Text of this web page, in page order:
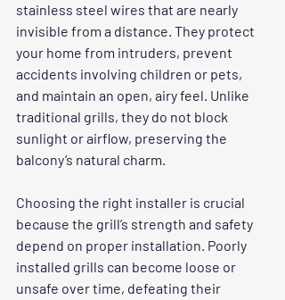
stainless steel wires that are nearly
invisible from a distance. They protect
your home from intruders, prevent
accidents involving children or pets,
and maintain an open, airy feel. Unlike
traditional grills, they do not block
sunlight or airflow, preserving the
balcony’s natural charm.
Choosing the right installer is crucial
because the grill’s strength and safety
depend on proper installation. Poorly
installed grills can become loose or
unsafe over time, defeating their